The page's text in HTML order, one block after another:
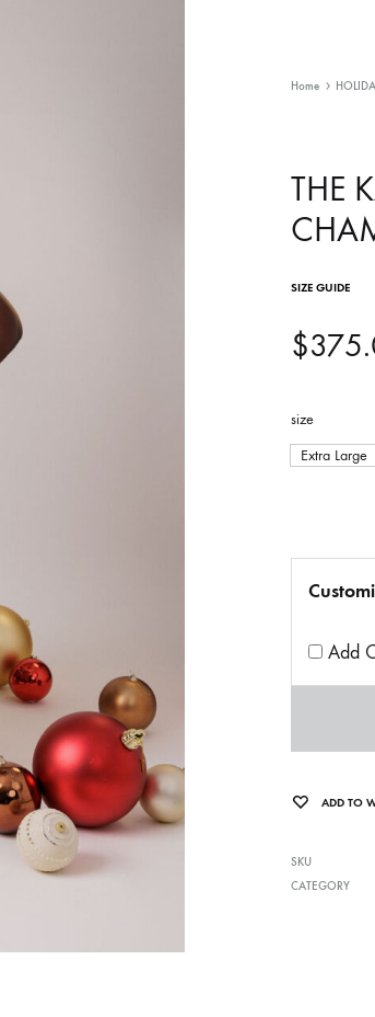
Home
THE
SIZE GUIDE
$
size
Extra Large
Add
ADD TO
SKU
CATEGORY